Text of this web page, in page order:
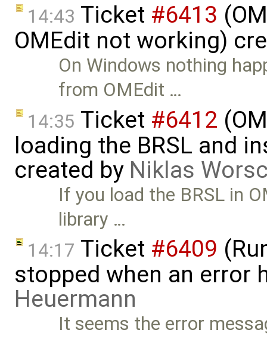
14:43 Ticket #6413
OMEdit not working)
On Windows nothing
from OMEdit …
14:35 Ticket #6412
loading the BRSL and
created by Niklas
If you load the BRSL in
library …
14:17 Ticket #6409
stopped when an error
Heuermann
It seems the error